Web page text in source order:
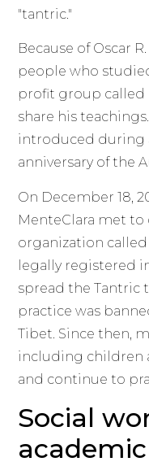
"tantric."
Because of Oscar
people who
profit group called
share his
introduced during
anniversary of the
On December 18,
MenteClara met
organization called
legally registered
spread the Tantric
practice was
Tibet. Since then,
including children
and continue to
Social